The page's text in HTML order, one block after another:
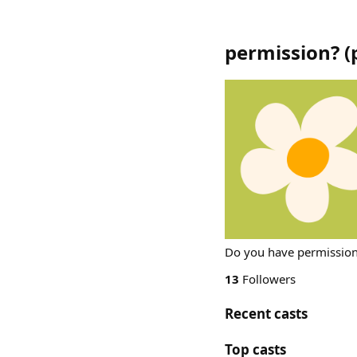
permission? (
Do you have
13 Followers
Recent casts
Top casts